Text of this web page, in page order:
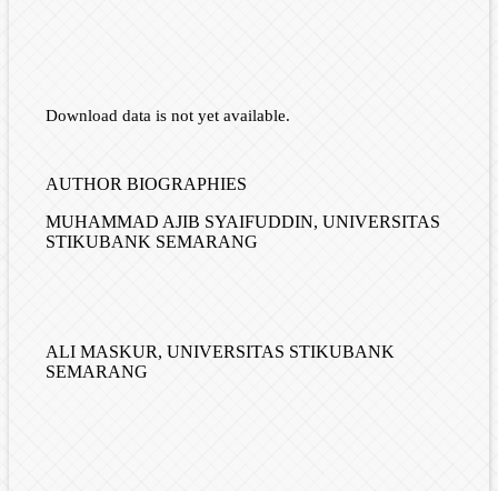
Download data is not yet available.
AUTHOR BIOGRAPHIES
MUHAMMAD AJIB SYAIFUDDIN, UNIVERSITAS
STIKUBANK SEMARANG
ALI MASKUR, UNIVERSITAS STIKUBANK
SEMARANG